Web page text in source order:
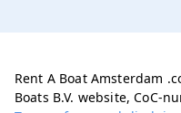
Rent A Boat Amsterdam
Boats B.V. website, CoC-